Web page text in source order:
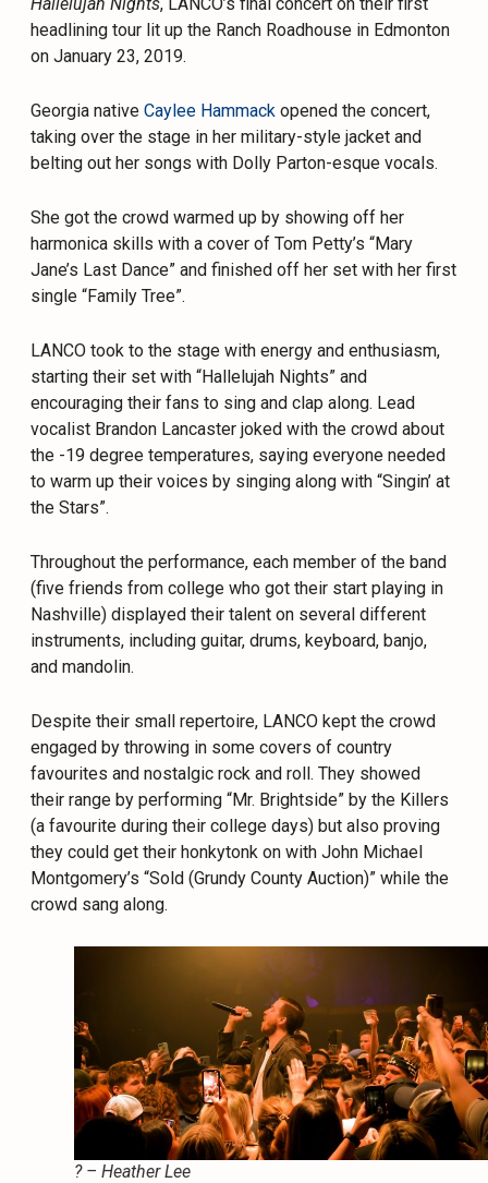
headlining tour lit up the Ranch Roadhouse in Edmonton
on January 23, 2019.
Georgia nativeCaylee Hammack opened the concert,
taking over the stage in her military-style jacket and
belting out her songs with Dolly Parton-esque vocals.
She got the crowd warmed up by showing off her
harmonica skills with a cover of Tom Petty’s “Mary
Jane’s Last Dance” and finished off her set with her first
single “Family Tree”.
LANCO took to the stage with energy and enthusiasm,
starting their set with “Hallelujah Nights” and
encouraging their fans to sing and clap along. Lead
vocalist Brandon Lancaster joked with the crowd about
the -19 degree temperatures, saying everyone needed
to warm up their voices by singing along with “Singin’ at
the Stars”.
Throughout the performance, each member of the band
(five friends from college who got their start playing in
Nashville) displayed their talent on several different
instruments, including guitar, drums, keyboard, banjo,
and mandolin.
Despite their small repertoire, LANCO kept the crowd
engaged by throwing in some covers of country
favourites and nostalgic rock and roll. They showed
their range by performing “Mr. Brightside” by the Killers
(a favourite during their college days) but also proving
they could get their honkytonk on with John Michael
Montgomery’s “Sold (Grundy County Auction)” while the
crowd sang along.
? – Heather Lee